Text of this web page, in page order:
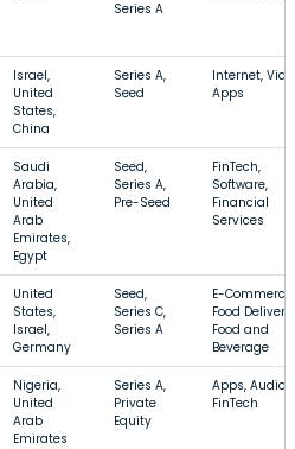
Series A
Israel,
United
States,
China
Series A,
Seed
Internet,
Apps
Saudi
Arabia,
United
Arab
Emirates,
Egypt
Seed,
Series A,
Pre-Seed
FinTech,
Software,
Financial
Services
United
States,
Israel,
Germany
Seed,
Series C,
Series A
E-Commerce,
Food Delivery,
Food and
Beverage
Nigeria,
United
Arab
Emirates
Series A,
Private
Equity
Apps, Audio,
FinTech